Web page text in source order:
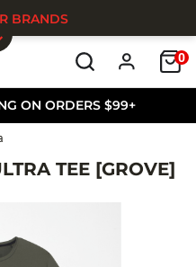
ON ORDERS $99+
0
BRANDS
TEE [GROVE]